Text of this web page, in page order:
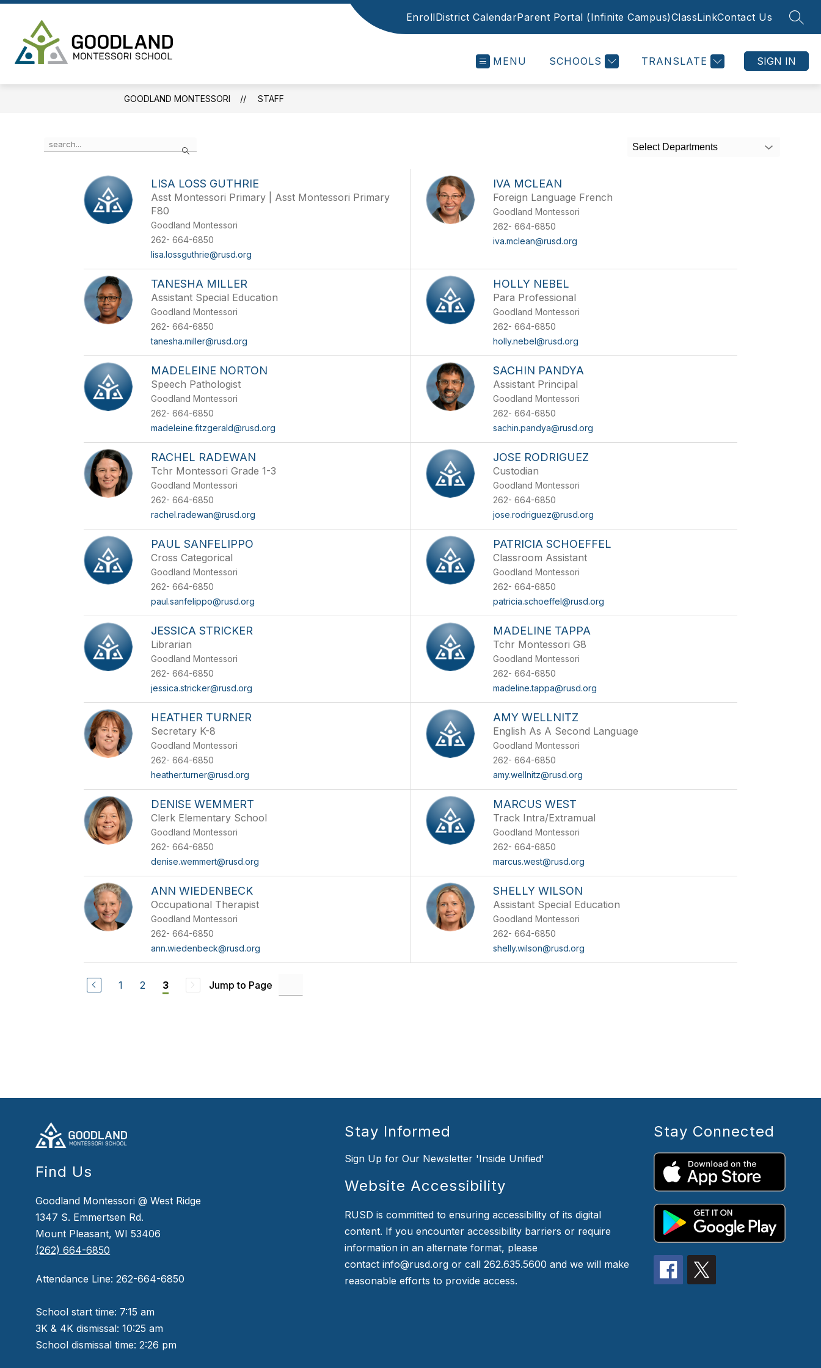
Skip
content
-
EnrollDistrict CalendarParent Portal (Infinite Campus)ClassLinkContact Us
MENU SCHOOLS TRANSLATE SIGN IN
GOODLAND MONTESSORI STAFF
Search
the
Select Departments
LISA LOSS GUTHRIE
Asst Montessori Primary | Asst Montessori Primary
F80
Goodland Montessori
262- 664-6850
lisa.lossguthrie@rusd.org
IVA MCLEAN
Foreign Language French
Goodland Montessori
262- 664-6850
iva.mclean@rusd.org
TANESHA MILLER
Assistant Special Education
Goodland Montessori
262- 664-6850
tanesha.miller@rusd.org
HOLLY NEBEL
Para Professional
Goodland Montessori
262- 664-6850
holly.nebel@rusd.org
MADELEINE NORTON
Speech Pathologist
Goodland Montessori
262- 664-6850
madeleine.fitzgerald@rusd.org
SACHIN PANDYA
Assistant Principal
Goodland Montessori
262- 664-6850
sachin.pandya@rusd.org
RACHEL RADEWAN
Tchr Montessori Grade 1-3
Goodland Montessori
262- 664-6850
rachel.radewan@rusd.org
JOSE RODRIGUEZ
Custodian
Goodland Montessori
262- 664-6850
jose.rodriguez@rusd.org
PAUL SANFELIPPO
Cross Categorical
Goodland Montessori
262- 664-6850
paul.sanfelippo@rusd.org
PATRICIA SCHOEFFEL
Classroom Assistant
Goodland Montessori
262- 664-6850
patricia.schoeffel@rusd.org
JESSICA STRICKER
Librarian
Goodland Montessori
262- 664-6850
jessica.stricker@rusd.org
MADELINE TAPPA
Tchr Montessori G8
Goodland Montessori
262- 664-6850
madeline.tappa@rusd.org
HEATHER TURNER
Secretary K-8
Goodland Montessori
262- 664-6850
heather.turner@rusd.org
AMY WELLNITZ
English As A Second Language
Goodland Montessori
262- 664-6850
amy.wellnitz@rusd.org
DENISE WEMMERT
Clerk Elementary School
Goodland Montessori
262- 664-6850
denise.wemmert@rusd.org
MARCUS WEST
Track Intra/Extramual
Goodland Montessori
262- 664-6850
marcus.west@rusd.org
ANN WIEDENBECK
Occupational Therapist
Goodland Montessori
262- 664-6850
ann.wiedenbeck@rusd.org
SHELLY WILSON
Assistant Special Education
Goodland Montessori
262- 664-6850
shelly.wilson@rusd.org
1 2 3 Jump to Page
Find Us
Goodland Montessori @ West Ridge
1347 S. Emmertsen Rd.
Mount Pleasant, WI 53406
(262) 664-6850
Attendance Line: 262-664-6850
School start time: 7:15 am
3K & 4K dismissal: 10:25 am
School dismissal time: 2:26 pm
Stay Informed
Sign Up for Our Newsletter 'Inside Unified'
Website Accessibility
RUSD is committed to ensuring accessibility of its digital
content. If you encounter accessibility barriers or require
information in an alternate format, please
contact info@rusd.org or call 262.635.5600 and we will make
reasonable efforts to provide access.
Stay Connected